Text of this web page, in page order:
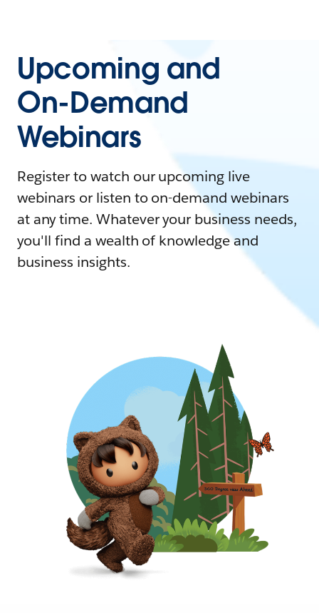
Upcoming and
On-Demand
Webinars
Register to watch our upcoming live
webinars or listen to on-demand webinars
at any time. Whatever your business needs,
you'll find a wealth of knowledge and
business insights.